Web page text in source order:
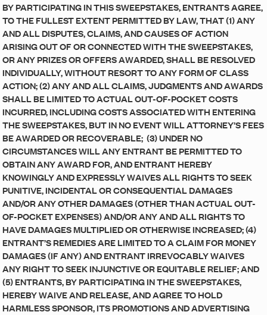
BY PARTICIPATING IN THIS SWEEPSTAKES, ENTRANTS AGREE,
TO THE FULLEST EXTENT PERMITTED BY LAW, THAT (1) ANY
AND ALL DISPUTES, CLAIMS, AND CAUSES OF ACTION
ARISING OUT OF OR CONNECTED WITH THE SWEEPSTAKES,
OR ANY PRIZES OR OFFERS AWARDED, SHALL BE RESOLVED
INDIVIDUALLY, WITHOUT RESORT TO ANY FORM OF CLASS
ACTION; (2) ANY AND ALL CLAIMS, JUDGMENTS AND AWARDS
SHALL BE LIMITED TO ACTUAL OUT-OF-POCKET COSTS
INCURRED, INCLUDING COSTS ASSOCIATED WITH ENTERING
THE SWEEPSTAKES, BUT IN NO EVENT WILL ATTORNEY’S FEES
BE AWARDED OR RECOVERABLE; (3) UNDER NO
CIRCUMSTANCES WILL ANY ENTRANT BE PERMITTED TO
OBTAIN ANY AWARD FOR, AND ENTRANT HEREBY
KNOWINGLY AND EXPRESSLY WAIVES ALL RIGHTS TO SEEK
PUNITIVE, INCIDENTAL OR CONSEQUENTIAL DAMAGES
AND/OR ANY OTHER DAMAGES (OTHER THAN ACTUAL OUT-
OF-POCKET EXPENSES) AND/OR ANY AND ALL RIGHTS TO
HAVE DAMAGES MULTIPLIED OR OTHERWISE INCREASED; (4)
ENTRANT’S REMEDIES ARE LIMITED TO A CLAIM FOR MONEY
DAMAGES (IF ANY) AND ENTRANT IRREVOCABLY WAIVES
ANY RIGHT TO SEEK INJUNCTIVE OR EQUITABLE RELIEF; AND
(5) ENTRANTS, BY PARTICIPATING IN THE SWEEPSTAKES,
HEREBY WAIVE AND RELEASE, AND AGREE TO HOLD
HARMLESS SPONSOR, ITS PROMOTIONS AND ADVERTISING